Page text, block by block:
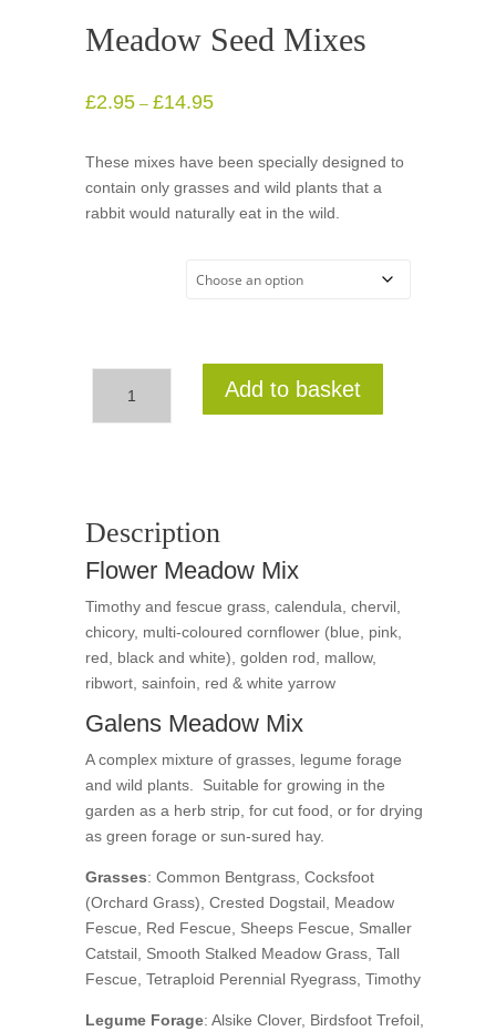
Meadow Seed Mixes
£2.95 – £14.95Price
£2.95
through
£14.95
These mixes have been specially designed to
contain only grasses and wild plants that a
rabbit would naturally eat in the wild.
Meadow
Mixes
Add to basket
Description
Flower Meadow Mix
Timothy and fescue grass, calendula, chervil,
chicory, multi-coloured cornflower (blue, pink,
red, black and white), golden rod, mallow,
ribwort, sainfoin, red & white yarrow
Galens Meadow Mix
A complex mixture of grasses, legume forage
and wild plants. Suitable for growing in the
garden as a herb strip, for cut food, or for drying
as green forage or sun-sured hay.
Grasses: Common Bentgrass, Cocksfoot
(Orchard Grass), Crested Dogstail, Meadow
Fescue, Red Fescue, Sheeps Fescue, Smaller
Catstail, Smooth Stalked Meadow Grass, Tall
Fescue, Tetraploid Perennial Ryegrass, Timothy
Legume Forage: Alsike Clover, Birdsfoot Trefoil,